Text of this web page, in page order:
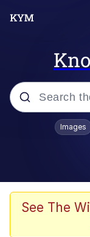
Popular
Oh
My
Images
See The